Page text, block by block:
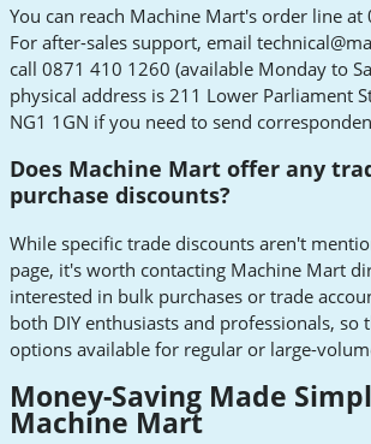
You can reach Machine Mart's order line
For after-sales support, email
call 0871 410 1260 (available Monday to
physical address is 211 Lower Parliament
NG1 1GN if you need to send
Does Machine Mart offer any
purchase discounts?
While specific trade discounts aren't
page, it's worth contacting Machine Mart
interested in bulk purchases or trade
both DIY enthusiasts and professionals, so
options available for regular or large-
Money-Saving Made
Machine Mart